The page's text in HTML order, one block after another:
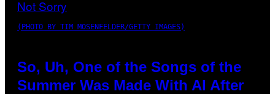
(PHOTO BY TIM MOSENFELDER/GETTY IMAGES)
So, Uh, One of the Songs of the
Summer Was Made With AI After